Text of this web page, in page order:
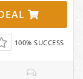
100% SUCCESS